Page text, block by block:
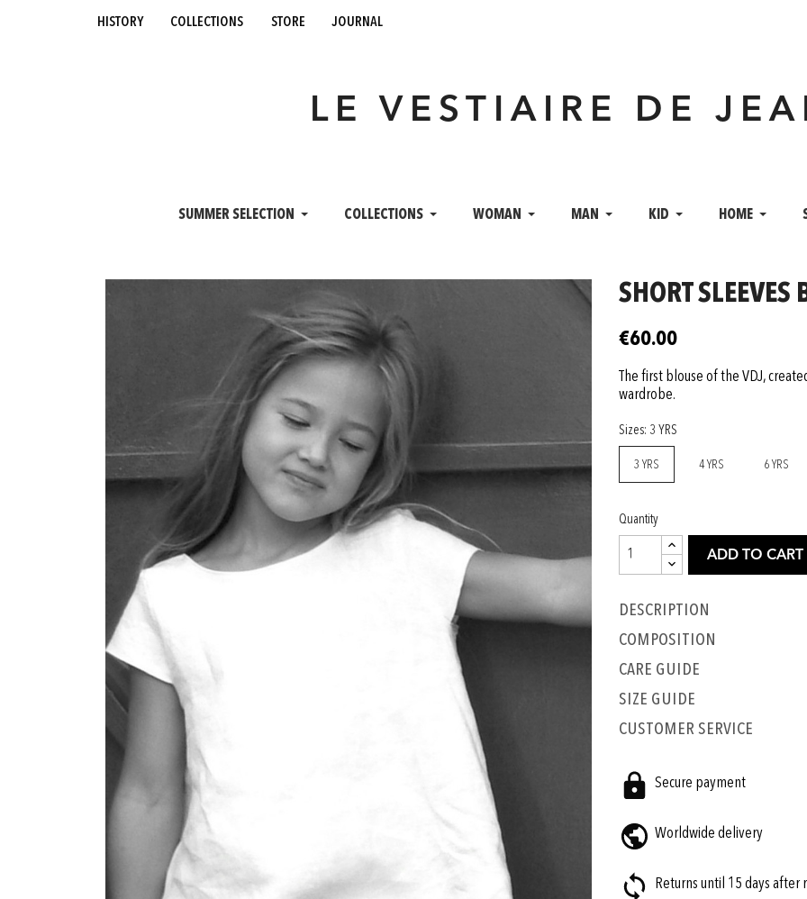
history collections store journal
LE VESTIAIRE DE
SUMMER SELECTION COLLECTIONS WOMAN MAN KID HOME
SHORT
€60.00
The first blouse of the VDJ,
wardrobe.
Sizes: 3 YRS
3 YRS 4 YRS 6 YRS
Quantity
ADD TO CART
Description
COMPOSITION
CARE GUIDE
SIZE GUIDE
CUSTOMER SERVICE
Secure payment
Worldwide delivery
Returns until 15 days after